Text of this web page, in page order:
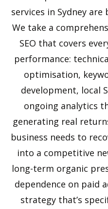
services in Sydney
We take a
SEO that covers
performance:
optimisation,
development, local
ongoing analytics
generating real
business needs to
into a competitive
long-term organic
dependence on paid
strategy that’s